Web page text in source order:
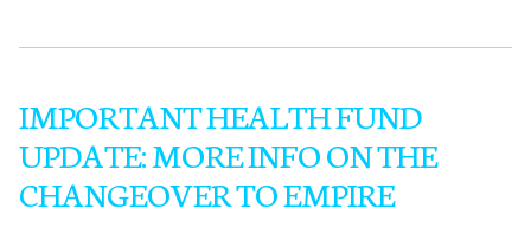
IMPORTANT HEALTH FUND
UPDATE: MORE INFO ON THE
CHANGEOVER TO EMPIRE